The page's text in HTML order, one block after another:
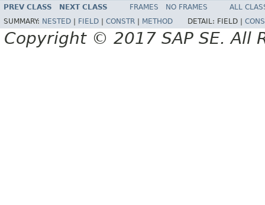
PREV CLASS NEXT CLASS FRAMES NO FRAMES
ALL
SUMMARY: NESTED FIELD CONSTR METHOD DETAIL: FIELD |
Copyright © 2017 SAP SE. All